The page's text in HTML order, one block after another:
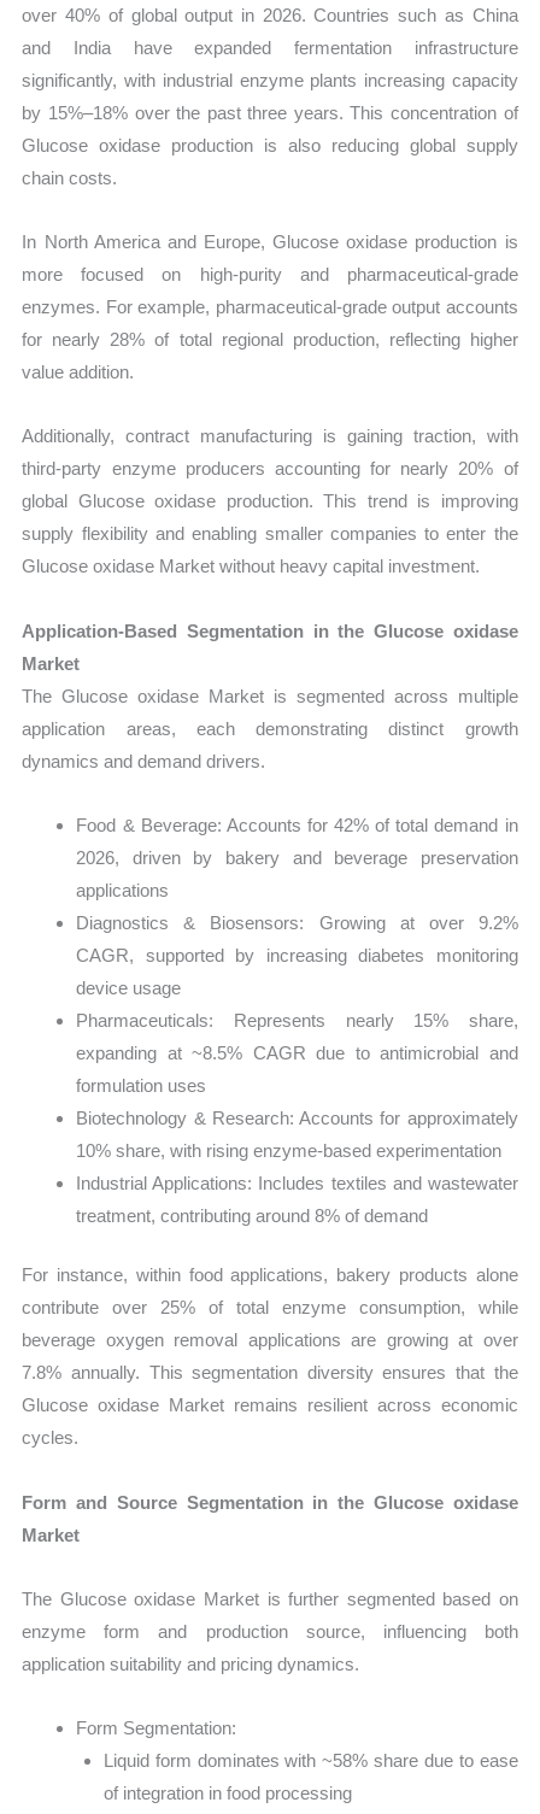
over 40% of global output in 2026. Countries such as China
and India have expanded fermentation infrastructure
significantly, with industrial enzyme plants increasing capacity
by 15%–18% over the past three years. This concentration of
Glucose oxidase production is also reducing global supply
chain costs.
In North America and Europe, Glucose oxidase production is
more focused on high-purity and pharmaceutical-grade
enzymes. For example, pharmaceutical-grade output accounts
for nearly 28% of total regional production, reflecting higher
value addition.
Additionally, contract manufacturing is gaining traction, with
third-party enzyme producers accounting for nearly 20% of
global Glucose oxidase production. This trend is improving
supply flexibility and enabling smaller companies to enter the
Glucose oxidase Market without heavy capital investment.
Application-Based Segmentation in the Glucose oxidase
Market
The Glucose oxidase Market is segmented across multiple
application areas, each demonstrating distinct growth
dynamics and demand drivers.
Food & Beverage: Accounts for 42% of total demand in
2026, driven by bakery and beverage preservation
applications
Diagnostics & Biosensors: Growing at over 9.2%
CAGR, supported by increasing diabetes monitoring
device usage
Pharmaceuticals: Represents nearly 15% share,
expanding at ~8.5% CAGR due to antimicrobial and
formulation uses
Biotechnology & Research: Accounts for approximately
10% share, with rising enzyme-based experimentation
Industrial Applications: Includes textiles and wastewater
treatment, contributing around 8% of demand
For instance, within food applications, bakery products alone
contribute over 25% of total enzyme consumption, while
beverage oxygen removal applications are growing at over
7.8% annually. This segmentation diversity ensures that the
Glucose oxidase Market remains resilient across economic
cycles.
Form and Source Segmentation in the Glucose oxidase
Market
The Glucose oxidase Market is further segmented based on
enzyme form and production source, influencing both
application suitability and pricing dynamics.
Form Segmentation:
Liquid form dominates with ~58% share due to ease
of integration in food processing